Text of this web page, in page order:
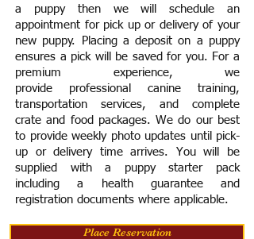
a puppy then we will schedule an
appointment for pick up or delivery of your
new puppy. Placing a deposit on a puppy
ensures a pick will be saved for you. For a
premium experience, we
provide professional canine training,
transportation services, and complete
crate and food packages. We do our best
to provide weekly photo updates until pick-
up or delivery time arrives. You will be
supplied with a puppy starter pack
including a health guarantee and
registration documents where applicable.
Place Reservation